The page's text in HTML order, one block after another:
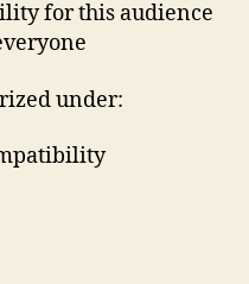
for this audience
under: